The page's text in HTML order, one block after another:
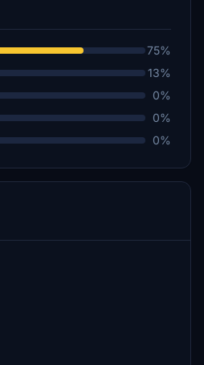
75%
13%
0%
0%
0%